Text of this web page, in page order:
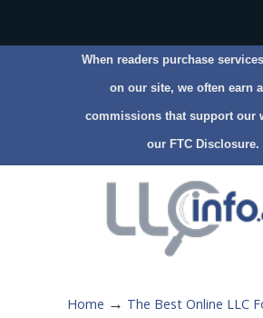
When readers purchase
on our site, we often earn
commissions that support our
our FTC Disclosure.
Home → The Best Online LLC